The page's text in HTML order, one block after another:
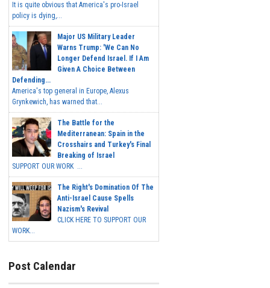
It is quite obvious that America's pro-Israel
policy is dying,...
Major US Military Leader
Warns Trump: 'We Can No
Longer Defend Israel. If I Am
Given A Choice Between
Defending...
America's top general in Europe, Alexus
Grynkewich, has warned that...
The Battle for the
Mediterranean: Spain in the
Crosshairs and Turkey's Final
Breaking of Israel
SUPPORT OUR WORK ...
The Right's Domination Of The
Anti-Israel Cause Spells
Nazism's Revival
CLICK HERE TO SUPPORT OUR
WORK...
Post Calendar